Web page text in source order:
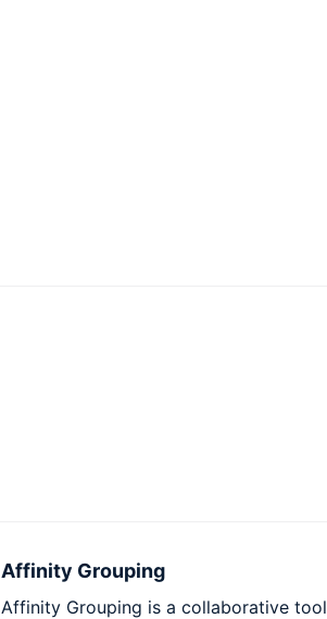
Affinity Grouping
Affinity Grouping is a collaborative tool